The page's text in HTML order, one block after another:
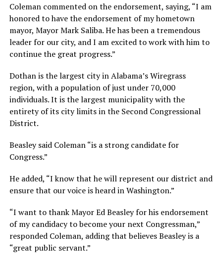
Coleman commented on the endorsement, saying, “I am
honored to have the endorsement of my hometown
mayor, Mayor Mark Saliba. He has been a tremendous
leader for our city, and I am excited to work with him to
continue the great progress.”
Dothan is the largest city in Alabama’s Wiregrass
region, with a population of just under 70,000
individuals. It is the largest municipality with the
entirety of its city limits in the Second Congressional
District.
Beasley said Coleman “is a strong candidate for
Congress.”
He added, “I know that he will represent our district and
ensure that our voice is heard in Washington.”
“I want to thank Mayor Ed Beasley for his endorsement
of my candidacy to become your next Congressman,”
responded Coleman, adding that believes Beasley is a
“great public servant.”